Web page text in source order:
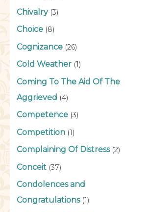
Chivalry(3)
Choice (8)
Cognizance (26)
Cold Weather (1)
Coming To The Aid Of The
Aggrieved (4)
Competence (3)
Competition (1)
Complaining Of Distress(2)
Conceit (37)
Condolences and
Congratulations(1)